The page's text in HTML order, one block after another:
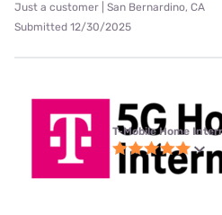
Just a customer | San Bernardino, CA
Submitted 12/30/2025
T-Mobile Home